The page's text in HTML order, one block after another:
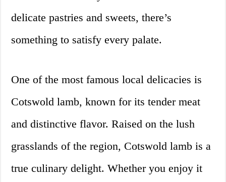
delicate pastries and sweets, there’s
something to satisfy every palate.
One of the most famous local delicacies is
Cotswold lamb, known for its tender meat
and distinctive flavor. Raised on the lush
grasslands of the region, Cotswold lamb is a
true culinary delight. Whether you enjoy it